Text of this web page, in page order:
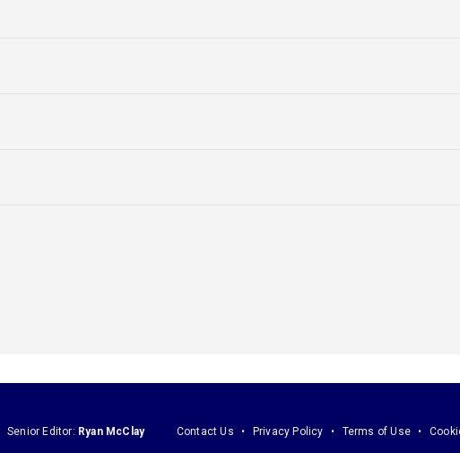
Senior Editor: Ryan McClay Contact Us Privacy Policy Terms of Use